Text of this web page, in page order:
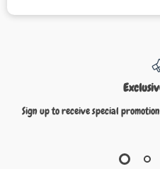
Sign up to receive special